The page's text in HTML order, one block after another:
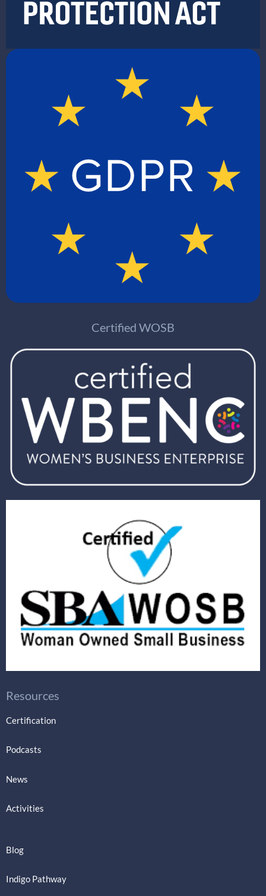
Certified WOSB
Resources
Certification
Podcasts
News
Activities
Blog
Indigo Pathway